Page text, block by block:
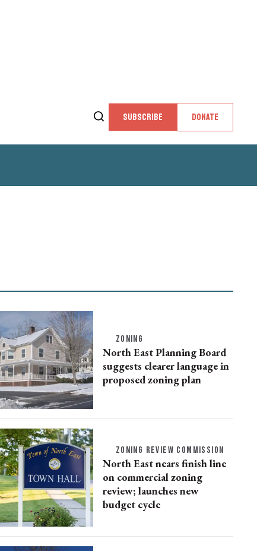
SUBSCRIBE DONATE
ZONING
North East Planning Board
suggests clearer language in
proposed zoning plan
ZONING REVIEW COMMISSION
North East nears finish line
on commercial zoning
review; launches new
budget cycle